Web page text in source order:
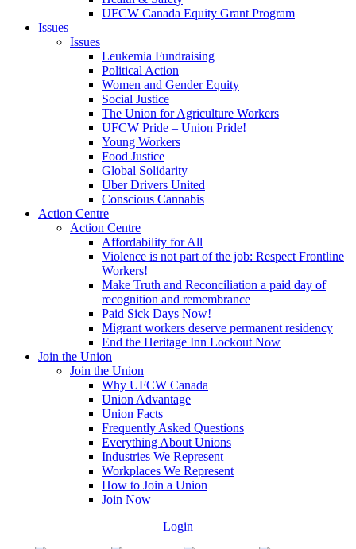
UFCW Canada Equity Grant Program
Issues
Issues
Leukemia Fundraising
Political Action
Women and Gender Equity
Social Justice
The Union for Agriculture Workers
UFCW Pride – Union Pride!
Young Workers
Food Justice
Global Solidarity
Uber Drivers United
Conscious Cannabis
Action Centre
Action Centre
Affordability for All
Violence is not part of the job: Respect Frontline
Workers!
Make Truth and Reconciliation a paid day of
recognition and remembrance
Paid Sick Days Now!
Migrant workers deserve permanent residency
End the Heritage Inn Lockout Now
Join the Union
Join the Union
Why UFCW Canada
Union Advantage
Union Facts
Frequently Asked Questions
Everything About Unions
Industries We Represent
Workplaces We Represent
How to Join a Union
Join Now
Login